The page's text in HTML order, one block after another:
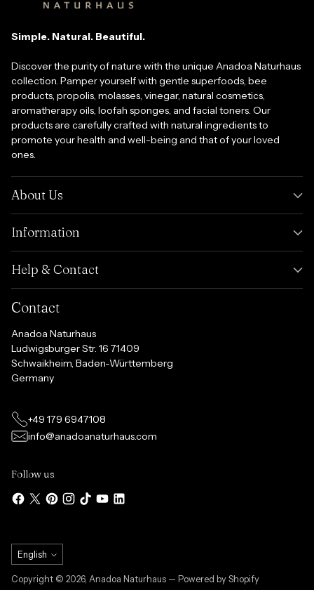
Simple. Natural. Beautiful.
Discover the purity of nature with the unique Anadoa Naturhaus
collection. Pamper yourself with gentle superfoods, bee
products, propolis, molasses, vinegar, natural cosmetics,
aromatherapy oils, loofah sponges, and facial toners. Our
products are carefully crafted with natural ingredients to
promote your health and well-being and that of your loved
ones.
About Us
Information
Help & Contact
Contact
Anadoa Naturhaus
Ludwigsburger Str. 16 71409
Schwaikheim, Baden-Württemberg
Germany
+49 179 6947108
info@anadoanaturhaus.com
Follow us
Language
English
Copyright © 2026, Anadoa Naturhaus — Powered by Shopify